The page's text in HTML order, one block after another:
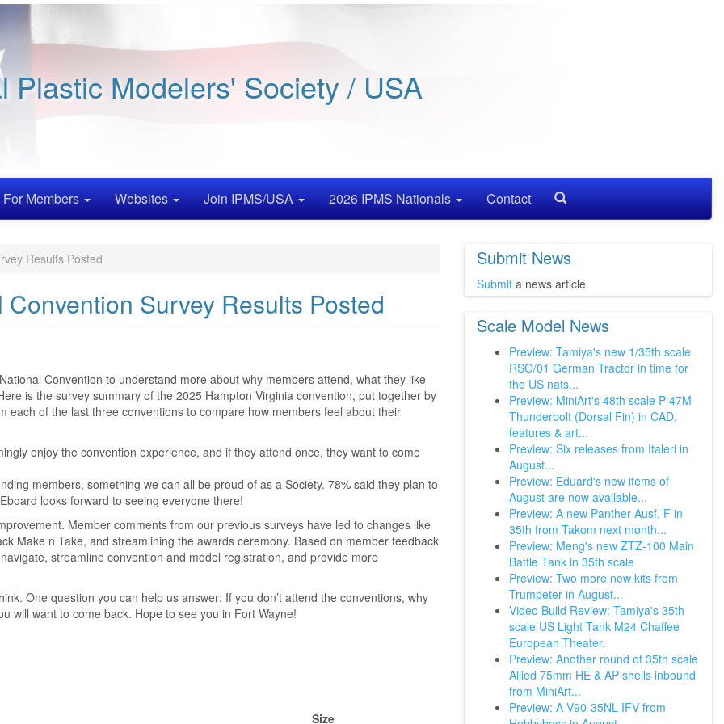
Plastic Modelers' Society / USA
For Members Websites Join IPMS/USA 2026 IPMS Nationals Contact
Results Posted
Survey Results Posted
Convention to understand more about why members attend, what they like
is the survey summary of the 2025 Hampton Virginia convention, put together by
each of the last three conventions to compare how members feel about their
enjoy the convention experience, and if they attend once, they want to come
members, something we can all be proud of as a Society. 78% said they plan to
looks forward to seeing everyone there!
Member comments from our previous surveys have led to changes like
Make n Take, and streamlining the awards ceremony. Based on member feedback
streamline convention and model registration, and provide more
One question you can help us answer: If you don’t attend the conventions, why
will want to come back. Hope to see you in Fort Wayne!
Size
Submit News
Submit a news article.
Scale Model News
Preview: Tamiya's new 1/35th scale
RSO/01 German Tractor in time for
the US nats...
Preview: MiniArt's 48th scale P-47M
Thunderbolt (Dorsal Fin) in CAD,
features & art...
Preview: Six releases from Italeri in
August...
Preview: Eduard's new items of
August are now available...
Preview: A new Panther Ausf. F in
35th from Takom next month...
Preview: Meng's new ZTZ-100 Main
Battle Tank in 35th scale
Preview: Two more new kits from
Trumpeter in August...
Video Build Review: Tamiya's 35th
scale US Light Tank M24 Chaffee
European Theater.
Preview: Another round of 35th scale
Allied 75mm HE & AP shells inbound
from MiniArt...
Preview: A V90-35NL IFV from